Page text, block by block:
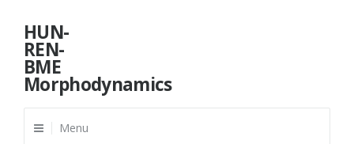
content
HUN-
REN-
BME
Morphodynamics
Menu